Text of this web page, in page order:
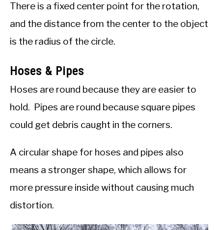
There is a fixed center point for the rotation,
and the distance from the center to the object
is the radius of the circle.
Hoses & Pipes
Hoses are round because they are easier to
hold. Pipes are round because square pipes
could get debris caught in the corners.
A circular shape for hoses and pipes also
means a stronger shape, which allows for
more pressure inside without causing much
distortion.